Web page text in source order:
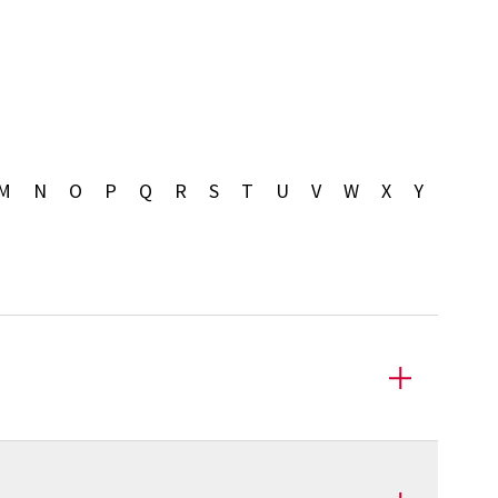
N O P Q R S T U V W X
Y